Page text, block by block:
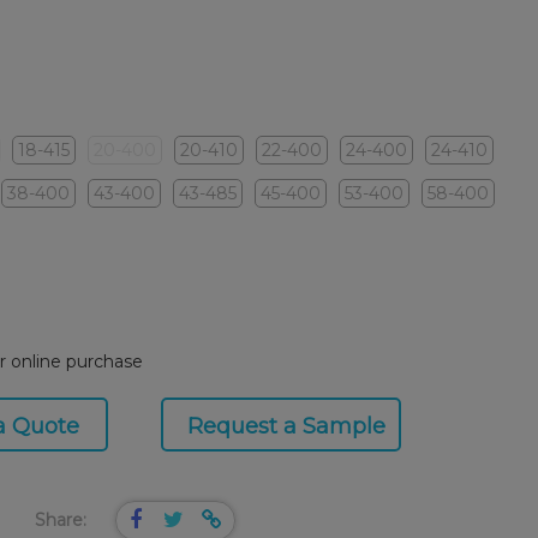
18-415 20-410 22-400 24-400
24-410
38-400 43-400 43-485 45-400 53-400
58-400
online purchase
Quote Request a Sample
Share: